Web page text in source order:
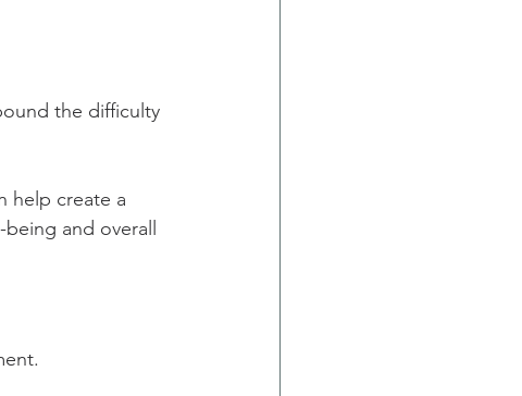
the difficulty
help create a
and overall